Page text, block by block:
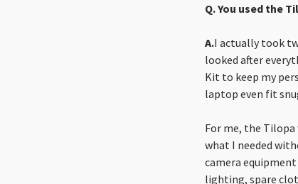
Q. You used the
A.I actually took
looked after
Kit to keep my
laptop even fit
For me, the
what I needed
camera
lighting, spare